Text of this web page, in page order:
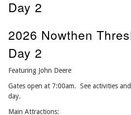
Day 2
2026 Nowthen
Day 2
Featuring John Deere
Gates open at 7:00am. See activities
day.
Main Attractions: